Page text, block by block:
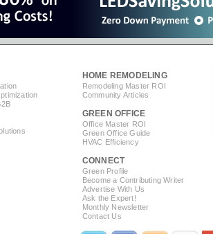
HOME REMODELING
Remodeling Master ROI
Community Articles
GREEN OFFICE
Office Master ROI
Green Office Guide
HVAC Efficiency
CONNECT
Green Profile
Become a Contributing Writer
Advertise With Us
Ask the Expert!
Monthly Newsletter
Contact Us